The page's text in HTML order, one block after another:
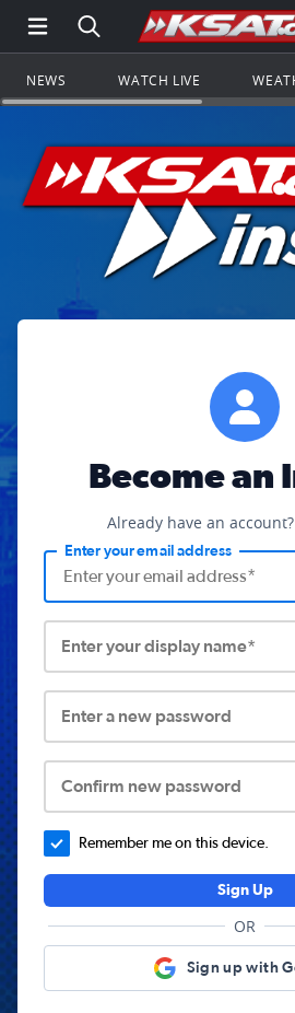
Open Main Menu
Search all of
NEWS WATCH LIVE
Become an
Already have an account?
Enter your email address
Enter your display name*
Enter a new password
Confirm new password
Remember me on this device.
Sign Up
OR
Sign up with